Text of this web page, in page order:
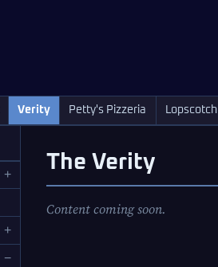
Verity Petty's Pizzeria Lopscotch
+
+
−
The Verity
Content coming soon.